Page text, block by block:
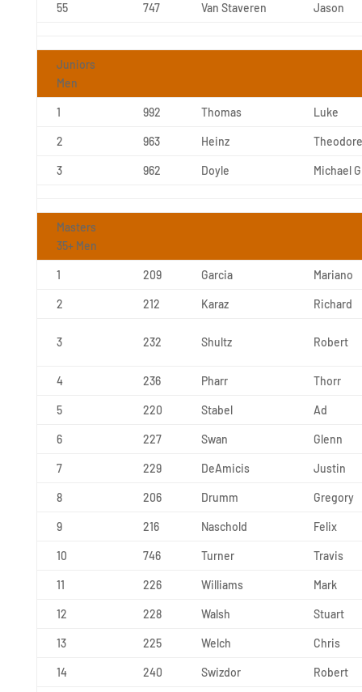
55 747 Van Staveren Jason
Juniors
Men
1 992 Thomas Luke
2 963 Heinz Theodore
3 962 Doyle Michael
Masters
35+ Men
1 209 Garcia Mariano
2 212 Karaz Richard
3 232 Shultz Robert
4 236 Pharr Thorr
5 220 Stabel Ad
6 227 Swan Glenn
7 229 DeAmicis Justin
8 206 Drumm Gregory
9 216 Naschold Felix
10 746 Turner Travis
11 226 Williams Mark
12 228 Walsh Stuart
13 225 Welch Chris
14 240 Swizdor Robert